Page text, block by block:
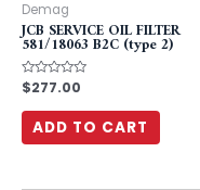
Demag
JCB SERVICE OIL FILTER
581/18063 B2C (type 2)
Rated
0
out
$277.00
ADD TO CART